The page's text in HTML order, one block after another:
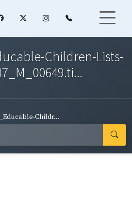
Children-Lists-
Childr...